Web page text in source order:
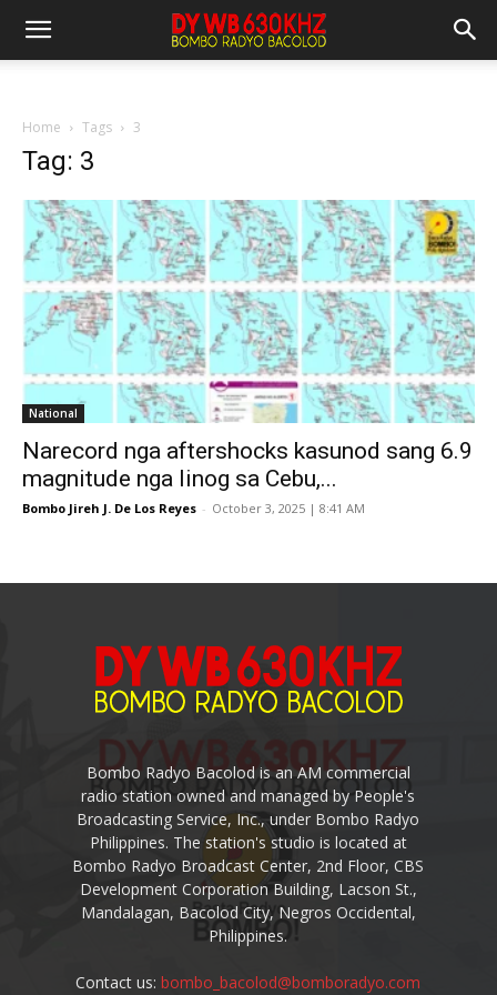
Home Tags 3
Tag: 3
National
Narecord nga aftershocks kasunod sang 6.9
magnitude nga linog sa Cebu,...
Bombo Jireh J. De Los Reyes - October 3, 2025 | 8:41 AM
Bombo Radyo Bacolod is an AM commercial
radio station owned and managed by People's
Broadcasting Service, Inc., under Bombo Radyo
Philippines. The station's studio is located at
Bombo Radyo Broadcast Center, 2nd Floor, CBS
Development Corporation Building, Lacson St.,
Mandalagan, Bacolod City, Negros Occidental,
Philippines.
Contact us:bombo_bacolod@bomboradyo.com